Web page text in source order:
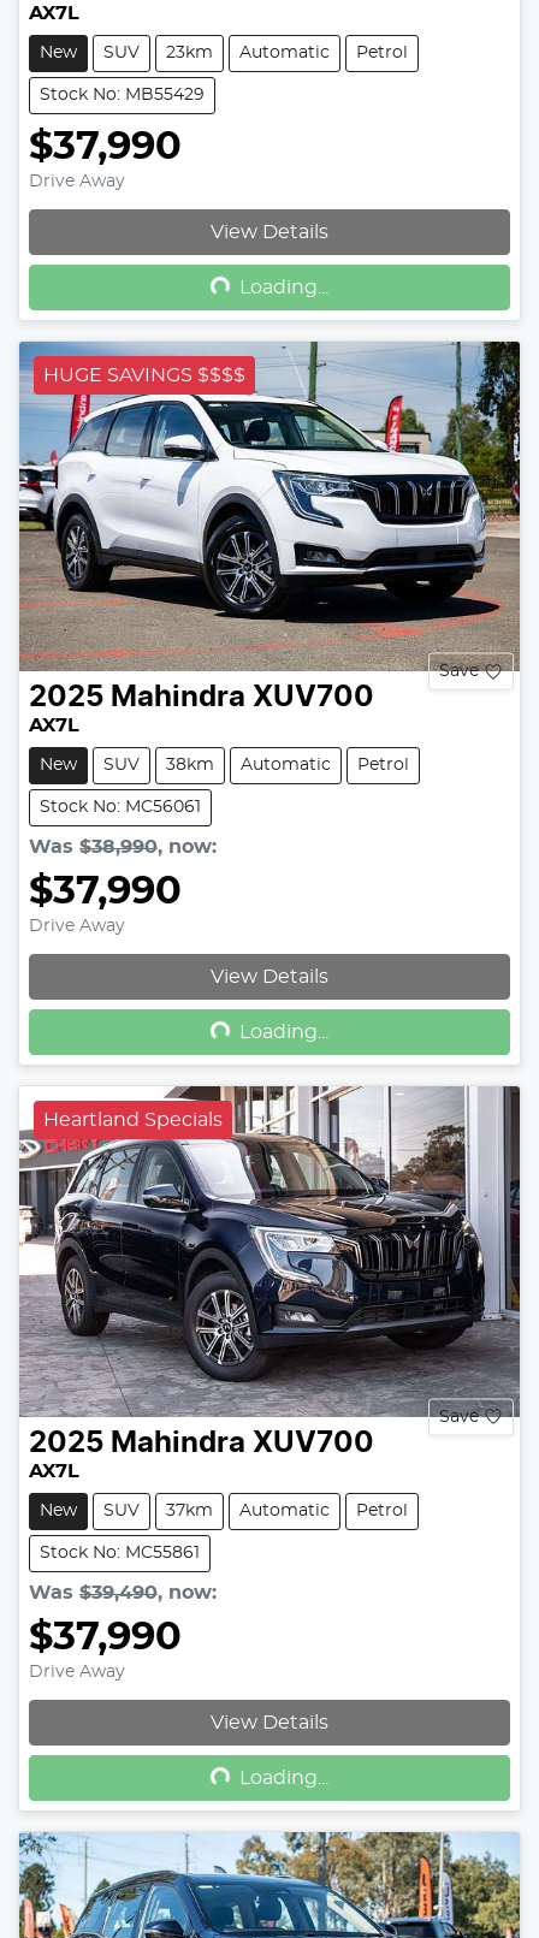
AX7L
New SUV 23km Automatic Petrol
Stock No: MB55429
$37,990
Drive Away
View Details
Loading...Loading...
HUGE SAVINGS $$$$
Save
2025 Mahindra XUV700
AX7L
New SUV 38km Automatic Petrol
Stock No: MC56061
Was $38,990, now:
$37,990
Drive Away
View Details
Loading...
Loading...
Heartland Specials
Save
2025 Mahindra XUV700
AX7L
New SUV 37km Automatic Petrol
Stock No: MC55861
Was $39,490, now:
$37,990
Drive Away
View Details
Loading...Loading...